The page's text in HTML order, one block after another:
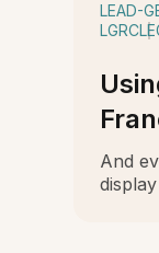
LEAD-
LGRC
And